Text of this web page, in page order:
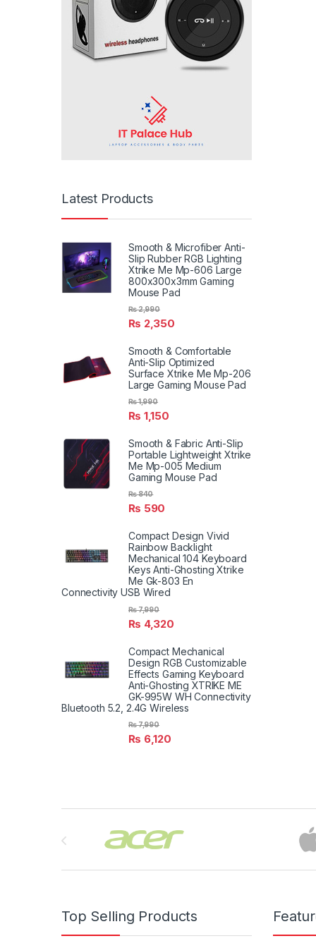
Latest Products
Smooth & Microfiber Anti-
Slip Rubber RGB Lighting
Xtrike Me Mp-606 Large
800x300x3mm Gaming
Mouse Pad
₨ 2,350
₨2,990
Smooth & Comfortable
Anti-Slip Optimized
Surface Xtrike Me Mp-206
Large Gaming Mouse Pad
₨ 1,150
₨1,990
Smooth & Fabric Anti-Slip
Portable Lightweight Xtrike
Me Mp-005 Medium
Gaming Mouse Pad
₨ 590
₨840
Compact Design Vivid
Rainbow Backlight
Mechanical 104 Keyboard
Keys Anti-Ghosting Xtrike
Me Gk-803 En
Connectivity USB Wired
₨ 4,320
₨7,990
Compact Mechanical
Design RGB Customizable
Effects Gaming Keyboard
Anti-Ghosting XTRIKE ME
GK-995W WH Connectivity
Bluetooth 5.2, 2.4G Wireless
₨ 6,120
₨7,990
Top Selling Products